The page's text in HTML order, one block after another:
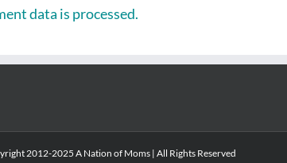
data is processed.
2012-2025 A Nation of Moms | All Rights Reserved